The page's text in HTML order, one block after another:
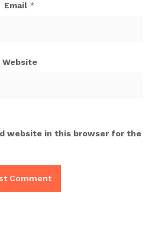
Email *
Website
website in this browser for the